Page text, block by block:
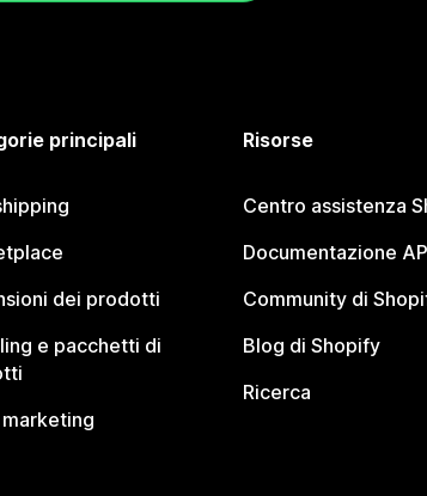
principali
dei prodotti
e pacchetti di
marketing
Risorse
Centro assistenza
Documentazione
Community di
Blog di Shopify
Ricerca